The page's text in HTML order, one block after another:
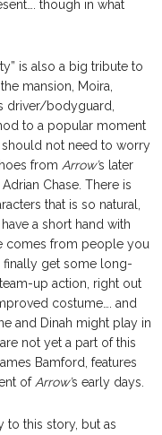
though in what
is also a big tribute to
mansion, Moira,
driver/bodyguard,
to a popular moment
should not need to worry
from Arrow’s later
Chase. There is
that is so natural,
a short hand with
comes from people you
finally get some long-
up action, right out
costume…. and
and Dinah might play in
not yet a part of this
Bamford, features
ofArrow’s early days.
to this story, but as